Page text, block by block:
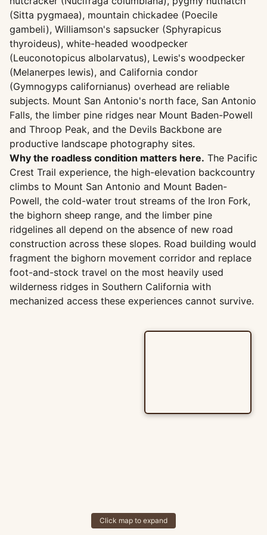
(Sitta pygmaea), mountain chickadee (Poecile
gambeli), Williamson's sapsucker (Sphyrapicus
thyroideus), white-headed woodpecker
(Leuconotopicus albolarvatus), Lewis's woodpecker
(Melanerpes lewis), and California condor
(Gymnogyps californianus) overhead are reliable
subjects. Mount San Antonio's north face, San Antonio
Falls, the limber pine ridges near Mount Baden-Powell
and Throop Peak, and the Devils Backbone are
productive landscape photography sites.
Why the roadless condition matters here. The Pacific
Crest Trail experience, the high-elevation backcountry
climbs to Mount San Antonio and Mount Baden-
Powell, the cold-water trout streams of the Iron Fork,
the bighorn sheep range, and the limber pine
ridgelines all depend on the absence of new road
construction across these slopes. Road building would
fragment the bighorn movement corridor and replace
foot-and-stock travel on the most heavily used
wilderness ridges in Southern California with
mechanized access these experiences cannot survive.
Click map to expand